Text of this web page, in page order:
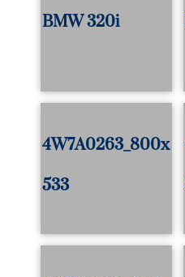
BMW 320i
4W7A0263_800x
533